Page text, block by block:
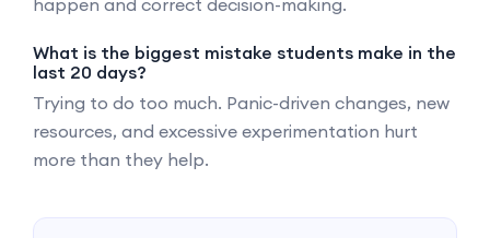
What is the biggest mistake students make in the
last 20 days?
Trying to do too much. Panic-driven changes, new
resources, and excessive experimentation hurt
more than they help.